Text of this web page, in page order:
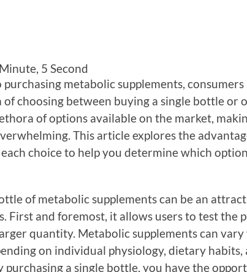
5 Second
metabolic supplements,
choosing between buying a single bottle or
of options available on the market,
This article explores the
choice to help you determine which
of metabolic supplements can be an
First and foremost, it allows users to test the
quantity. Metabolic supplements can
on individual physiology, dietary habits,
purchasing a single bottle, you have the